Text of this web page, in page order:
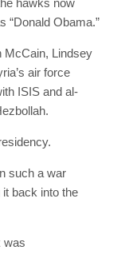
hawks now
“Donald Obama.”
McCain, Lindsey
air force
ISIS and al-
such a war
back into the
was